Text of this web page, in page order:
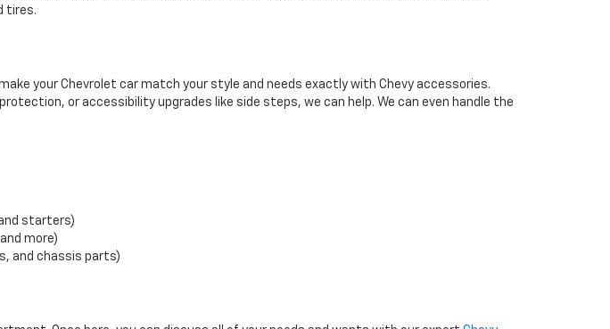
tires.
your Chevrolet car match your style and needs exactly with Chevy accessories.
or accessibility upgrades like side steps, we can help. We can even handle the
starters)
more)
and chassis parts)